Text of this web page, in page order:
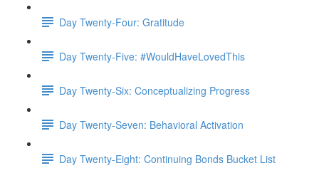
Day Twenty-Four: Gratitude
Day Twenty-Five: #WouldHaveLovedThis
Day Twenty-Six: Conceptualizing Progress
Day Twenty-Seven: Behavioral Activation
Day Twenty-Eight: Continuing Bonds Bucket List